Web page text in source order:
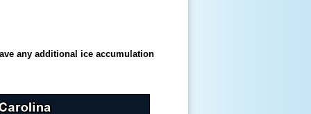
any additional ice accumulation